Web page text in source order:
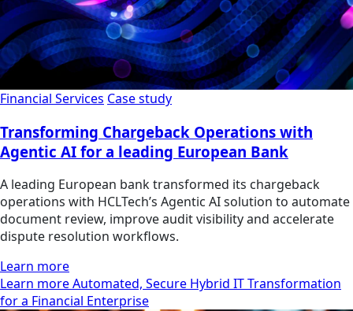
Financial Services Case study
Transforming Chargeback Operations with
Agentic AI for a leading European Bank
A leading European bank transformed its chargeback
operations with HCLTech’s Agentic AI solution to automate
document review, improve audit visibility and accelerate
dispute resolution workflows.
Learn more
Learn more Automated, Secure Hybrid IT Transformation
for a Financial Enterprise